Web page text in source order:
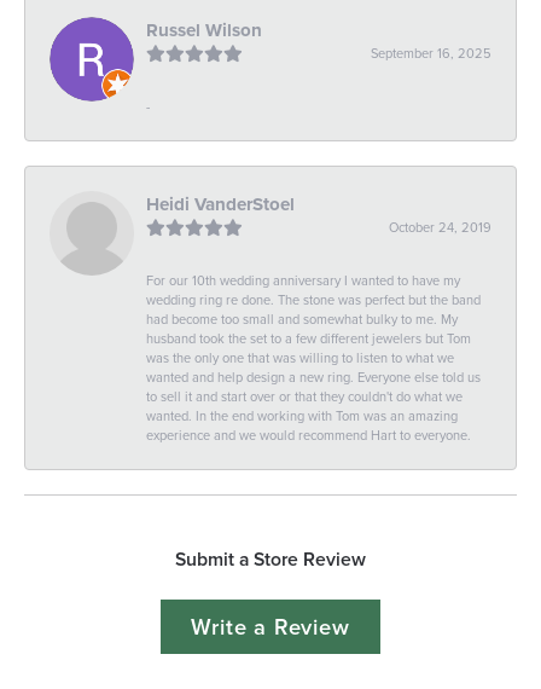
Russel Wilson
September 16, 2025
-
Heidi VanderStoel
October 24, 2019
For our 10th wedding anniversary I wanted to have my
wedding ring re done. The stone was perfect but the band
had become too small and somewhat bulky to me. My
husband took the set to a few different jewelers but Tom
was the only one that was willing to listen to what we
wanted and help design a new ring. Everyone else told us
to sell it and start over or that they couldn't do what we
wanted. In the end working with Tom was an amazing
experience and we would recommend Hart to everyone.
Submit a Store Review
Write a Review